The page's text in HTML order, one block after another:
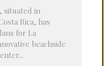
situated in
Rica, has
for La
beachside